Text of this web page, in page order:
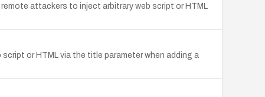
attackers to inject arbitrary web script or HTML
or HTML via the title parameter when adding a